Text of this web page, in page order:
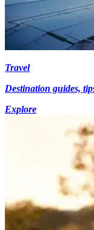
Travel
Destination guides,
Explore